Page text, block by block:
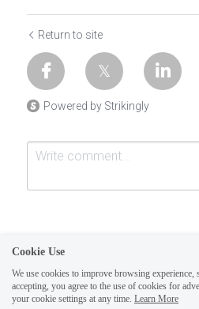
Return to site
Powered by Strikingly
Submit
Cancel
Cookie Use
We use cookies to improve browsing experience,
accepting, you agree to the use of cookies for
your cookie settings at any time. Learn More